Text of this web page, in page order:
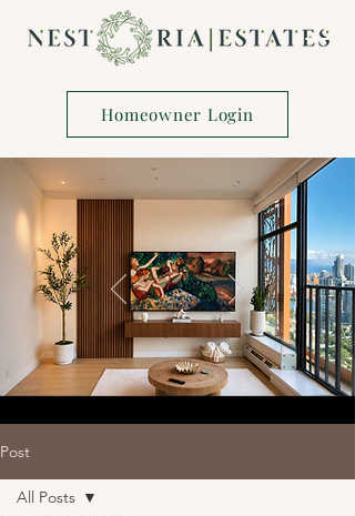
Homeowner Login
Post
All Posts